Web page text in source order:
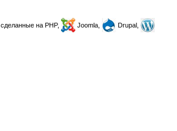
, сделанные на PHP, Joomla,
Drupal,